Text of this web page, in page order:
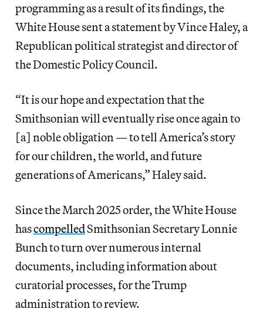
programming as a result of its findings, the
White House sent a statement by Vince Haley, a
Republican political strategist and director of
the Domestic Policy Council.
“It is our hope and expectation that the
Smithsonian will eventually rise once again to
[a] noble obligation — to tell America’s story
for our children, the world, and future
generations of Americans,” Haley said.
Since the March 2025 order, the White House
hascompelledSmithsonian Secretary Lonnie
Bunch to turn over numerous internal
documents, including information about
curatorial processes, for the Trump
administration to review.